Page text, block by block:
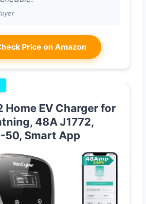
Price on Amazon
Home EV Charger for
48A J1772,
50, Smart App